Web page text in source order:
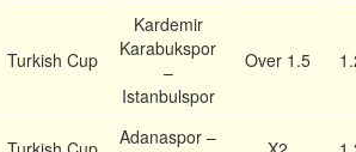
Turkish Cup
Kardemir
Karabukspor
–
Istanbulspor
Over 1.5
Adanaspor –